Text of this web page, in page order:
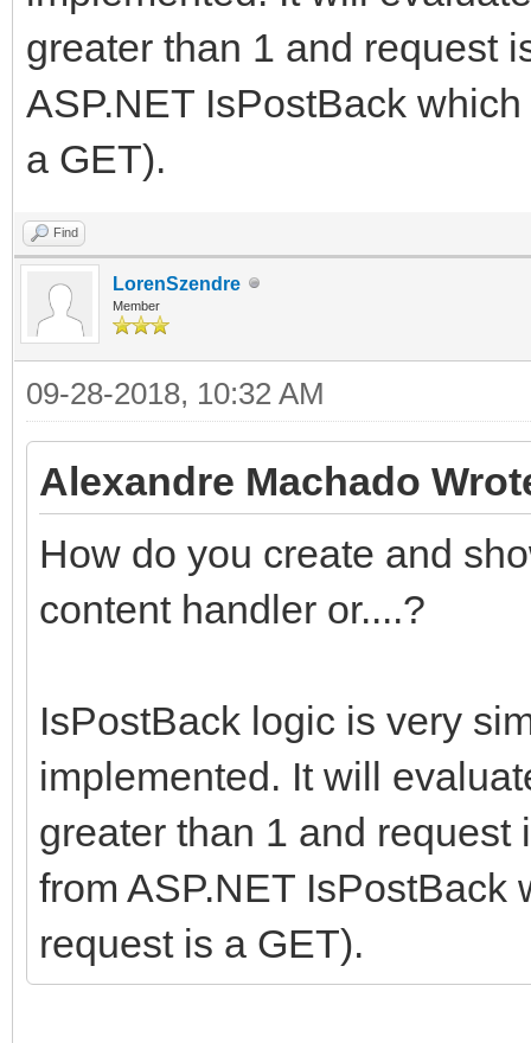
greater than 1 and request
ASP.NET IsPostBack
a GET).
Find
LorenSzendre
Member
09-28-2018, 10:32 AM
Alexandre Machado
How do you create and
content handler or....?
IsPostBack logic is very
implemented. It will
greater than 1 and request
from ASP.NET IsPostBack
request is a GET).